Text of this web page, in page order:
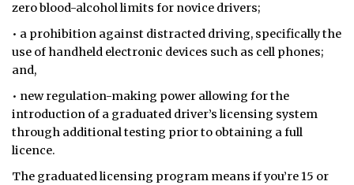
zero blood-alcohol limits for novice drivers;
• a prohibition against distracted driving, specifically the
use of handheld electronic devices such as cell phones;
and,
• new regulation-making power allowing for the
introduction of a graduated driver’s licensing system
through additional testing prior to obtaining a full
licence.
The graduated licensing program means if you’re 15 or